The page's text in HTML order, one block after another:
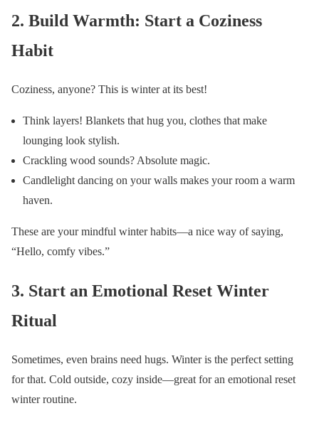
2. Build Warmth: Start a Coziness
Habit
Coziness, anyone? This is winter at its best!
Think layers! Blankets that hug you, clothes that make
lounging look stylish.
Crackling wood sounds? Absolute magic.
Candlelight dancing on your walls makes your room a warm
haven.
These are your mindful winter habits—a nice way of saying,
“Hello, comfy vibes.”
3. Start an Emotional Reset Winter
Ritual
Sometimes, even brains need hugs. Winter is the perfect setting
for that. Cold outside, cozy inside—great for an emotional reset
winter routine.